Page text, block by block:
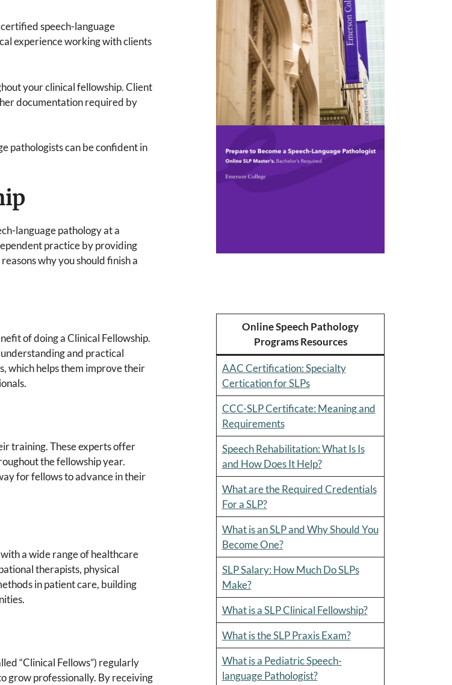
speech-language
experience working with clients
your clinical fellowship. Client
documentation required by
pathologists can be confident in
language pathology at a
practice by providing
why you should finish a
of doing a Clinical Fellowship.
and practical
which helps them improve their
training. These experts offer
the fellowship year.
for fellows to advance in their
a wide range of healthcare
therapists, physical
in patient care, building
“Clinical Fellows”) regularly
grow professionally. By receiving
Online Speech Pathology
Programs Resources
AAC Certification: Specialty
Certication for SLPs
CCC-SLP Certificate: Meaning and
Requirements
Speech Rehabilitation: What Is Is
and How Does It Help?
What are the Required Credentials
For a SLP?
What is an SLP and Why Should You
Become One?
SLP Salary: How Much Do SLPs
Make?
What is a SLP Clinical Fellowship?
What is the SLP Praxis Exam?
What is a Pediatric Speech-
language Pathologist?